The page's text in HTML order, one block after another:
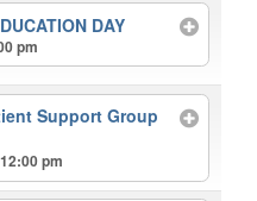
DAY
pm
Support Group
pm